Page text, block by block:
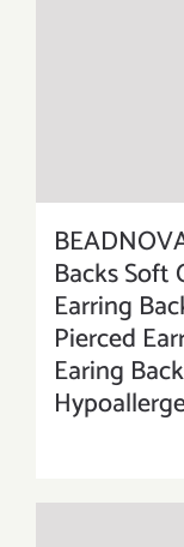
Backs Soft
Earring
Pierced
Earing